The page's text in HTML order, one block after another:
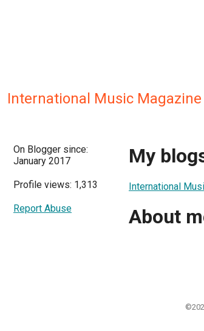
International Music Magazine
On Blogger since:
January 2017
Profile views: 1,313
Report Abuse
My
International
About